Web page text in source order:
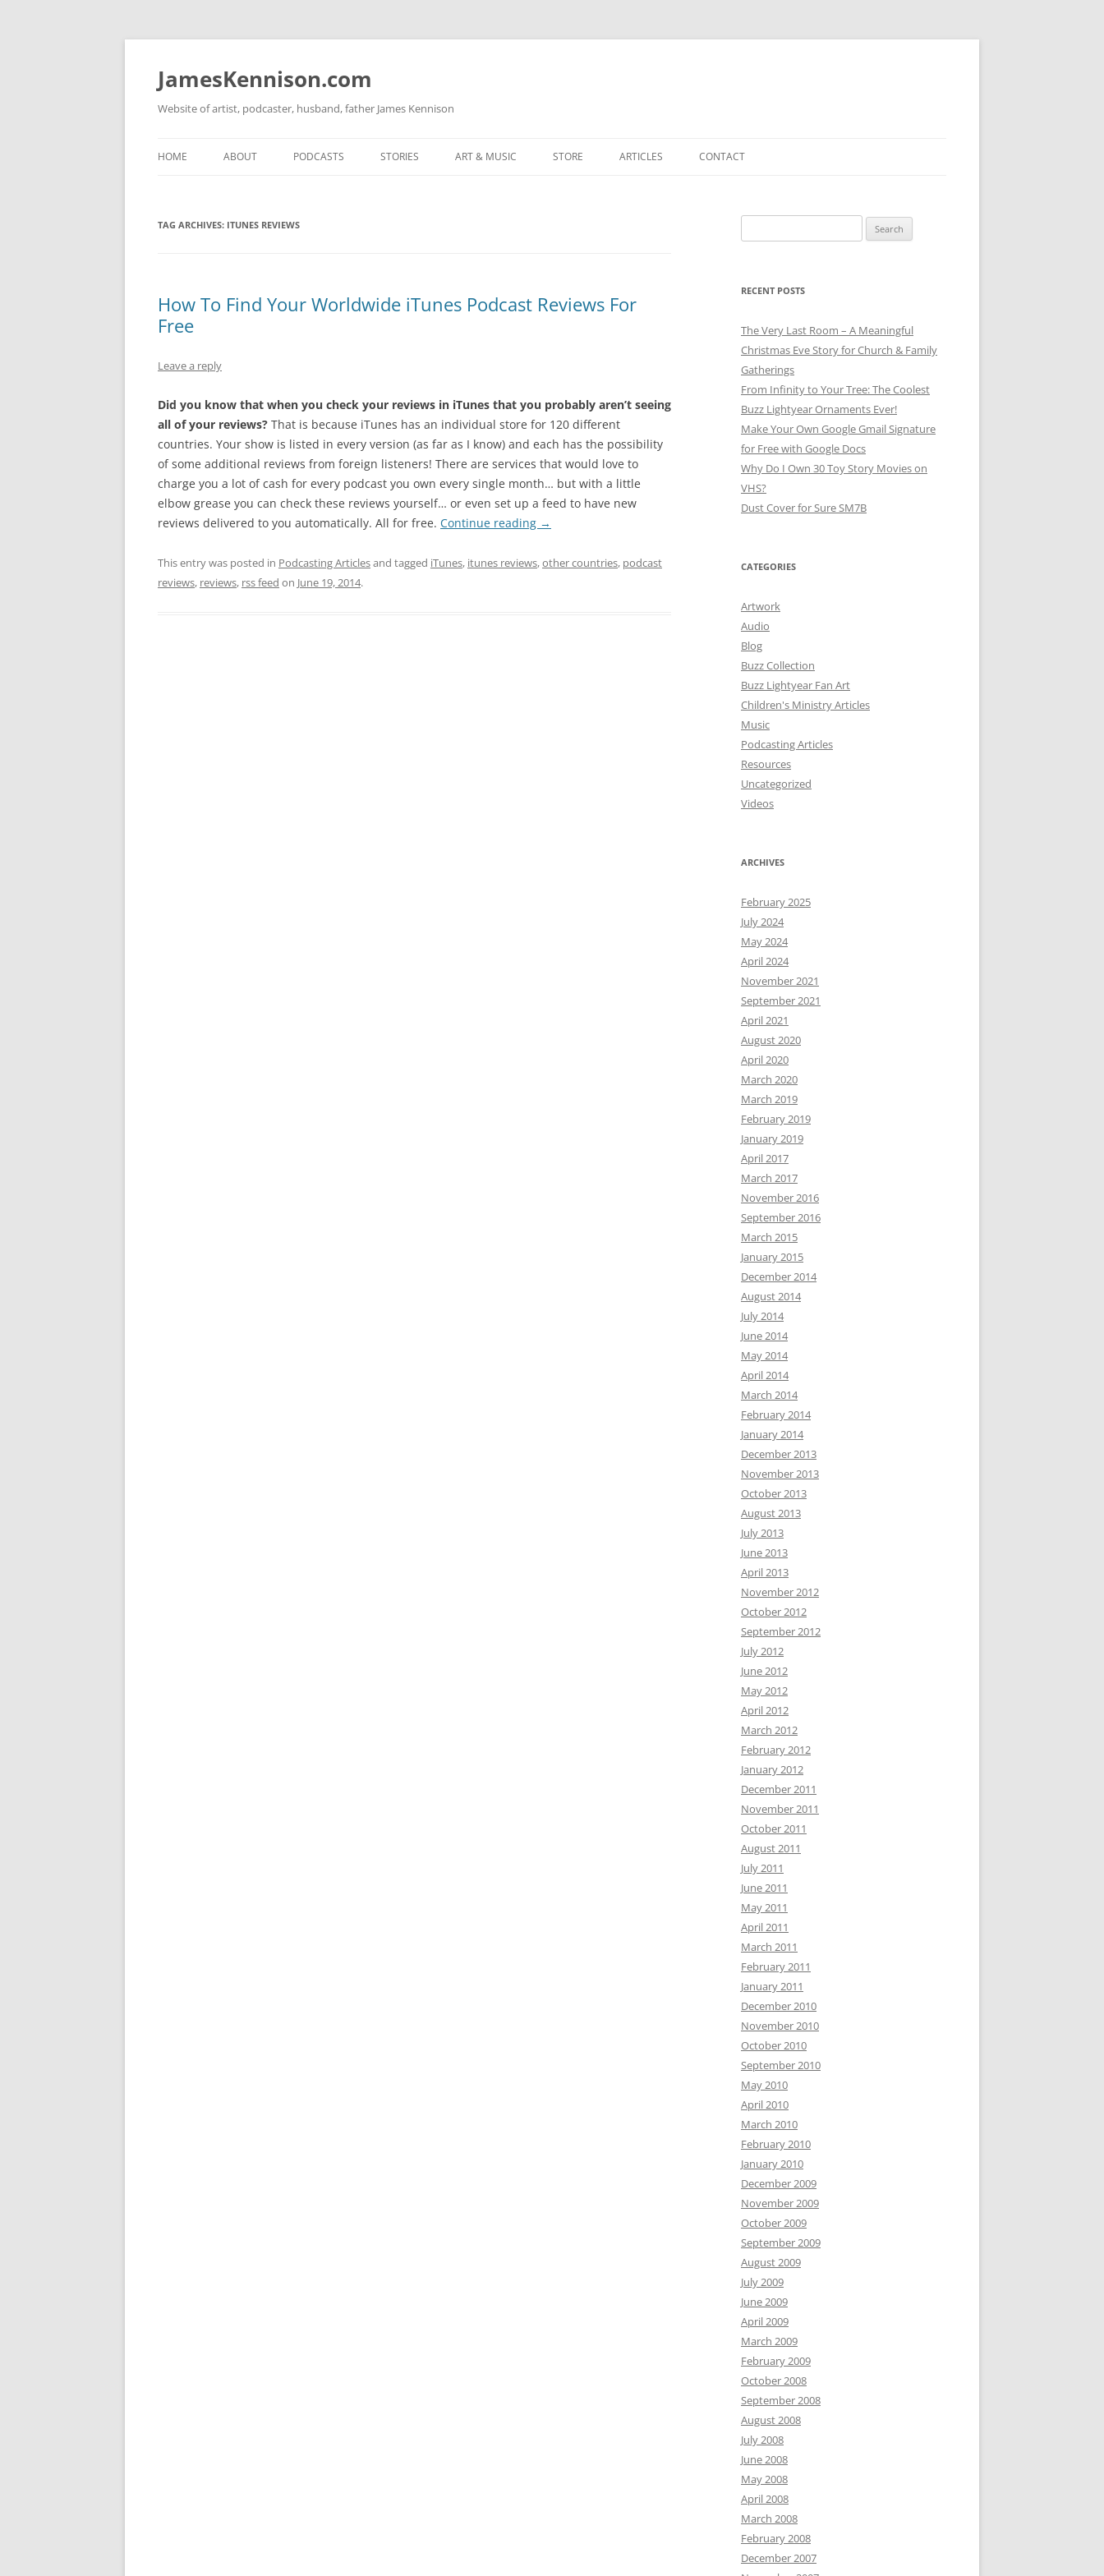
Skip
JamesKennison.com
Website of artist, podcaster, husband, father James Kennison
HOME ABOUT
FACEBOOK
PODCASTS STORIES ART & MUSIC STORE ARTICLES CONTACT
TAG ARCHIVES: ITUNES REVIEWS
How To Find Your Worldwide iTunes Podcast Reviews For
Free
Leave a reply
Did you know that when you check your reviews in iTunes that you probably aren’t seeing
all of your reviews? That is because iTunes has an individual store for 120 different
countries. Your show is listed in every version (as far as I know) and each has the possibility
of some additional reviews from foreign listeners! There are services that would love to
charge you a lot of cash for every podcast you own every single month… but with a little
elbow grease you can check these reviews yourself… or even set up a feed to have new
reviews delivered to you automatically. All for free. Continue reading →
This entry was posted in Podcasting Articlesand tagged iTunes, itunes reviews,other countries, podcast
reviews, reviews, rss feed on June 19, 2014.
for:
RECENT POSTS
The Very Last Room – A Meaningful
Christmas Eve Story for Church & Family
Gatherings
From Infinity to Your Tree: The Coolest
Buzz Lightyear Ornaments Ever!
Make Your Own Google Gmail Signature
for Free with Google Docs
Why Do I Own 30 Toy Story Movies on
VHS?
Dust Cover for Sure SM7B
CATEGORIES
Artwork
Audio
Blog
Buzz Collection
Buzz Lightyear Fan Art
Children's Ministry Articles
Music
Podcasting Articles
Resources
Uncategorized
Videos
ARCHIVES
February 2025
July 2024
May 2024
April 2024
November 2021
September 2021
April 2021
August 2020
April 2020
March 2020
March 2019
February 2019
January 2019
April 2017
March 2017
November 2016
September 2016
March 2015
January 2015
December 2014
August 2014
July 2014
June 2014
May 2014
April 2014
March 2014
February 2014
January 2014
December 2013
November 2013
October 2013
August 2013
July 2013
June 2013
April 2013
November 2012
October 2012
September 2012
July 2012
June 2012
May 2012
April 2012
March 2012
February 2012
January 2012
December 2011
November 2011
October 2011
August 2011
July 2011
June 2011
May 2011
April 2011
March 2011
February 2011
January 2011
December 2010
November 2010
October 2010
September 2010
May 2010
April 2010
March 2010
February 2010
January 2010
December 2009
November 2009
October 2009
September 2009
August 2009
July 2009
June 2009
April 2009
March 2009
February 2009
October 2008
September 2008
August 2008
July 2008
June 2008
May 2008
April 2008
March 2008
February 2008
December 2007